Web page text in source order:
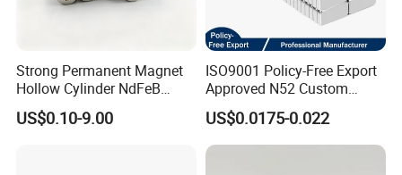
Strong Permanent Magnet
Hollow Cylinder NdFeB
Neodymium Magnets
US$0.10-9.00
ISO9001 Policy-Free Export
Approved N52 Custom
Shape N35 N42 N52
Neodymium Magnet Strong
Powerful Blocks Magnet
US$0.0175-0.022